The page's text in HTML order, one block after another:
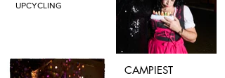
UPCYCLING
CAMPIEST